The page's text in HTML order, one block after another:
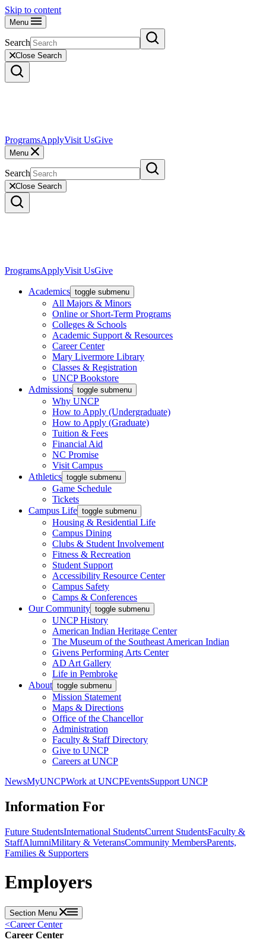
Skip to content
Menu
Search
Close Search
ProgramsApplyVisit UsGive
Menu
Search
Close Search
ProgramsApplyVisit UsGive
Academics toggle submenu
All Majors & Minors
Online or Short-Term Programs
Colleges & Schools
Academic Support & Resources
Career Center
Mary Livermore Library
Classes & Registration
UNCP Bookstore
Admissions toggle submenu
Why UNCP
How to Apply (Undergraduate)
How to Apply (Graduate)
Tuition & Fees
Financial Aid
NC Promise
Visit Campus
Athletics toggle submenu
Game Schedule
Tickets
Campus Life toggle submenu
Housing & Residential Life
Campus Dining
Clubs & Student Involvement
Fitness & Recreation
Student Support
Accessibility Resource Center
Campus Safety
Camps & Conferences
Our Community toggle submenu
UNCP History
American Indian Heritage Center
The Museum of the Southeast American Indian
Givens Performing Arts Center
AD Art Gallery
Life in Pembroke
About toggle submenu
Mission Statement
Maps & Directions
Office of the Chancellor
Administration
Faculty & Staff Directory
Give to UNCP
Careers at UNCP
NewsMyUNCPWork at UNCPEventsSupport UNCP
Information For
Future StudentsInternational StudentsCurrent StudentsFaculty &
StaffAlumniMilitary & VeteransCommunity MembersParents,
Families & Supporters
Employers
Section Menu
<Career Center
Career Center